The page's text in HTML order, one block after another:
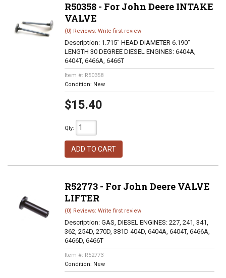
R50358 - For John Deere INTAKE
VALVE
(0) Reviews: Write first review
Description: 1.715" HEAD DIAMETER 6.190"
LENGTH 30 DEGREE DIESEL ENGINES: 6404A,
6404T, 6466A, 6466T
Item #: R50358
Condition: New
$15.40
Qty:
ADD TO CART
R52773 - For John Deere VALVE
LIFTER
(0) Reviews: Write first review
Description: GAS, DIESEL ENGINES: 227, 241, 341,
362, 254D, 270D, 381D 404D, 6404A, 6404T, 6466A,
6466D, 6466T
Item #: R52773
Condition: New